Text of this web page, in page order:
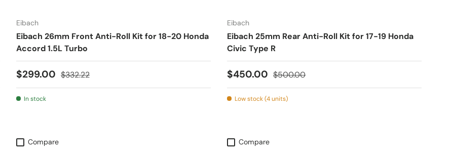
Eibach
Eibach 26mm Front Anti-Roll Kit for 18-20 Honda
Accord 1.5L Turbo
Sale price
$299.00 Regular price
$332.22
In stock
Eibach
Eibach 25mm Rear Anti-Roll Kit for 17-19 Honda
Civic Type R
Sale price
$450.00 Regular price
$500.00
Low stock (4 units)
Compare Compare